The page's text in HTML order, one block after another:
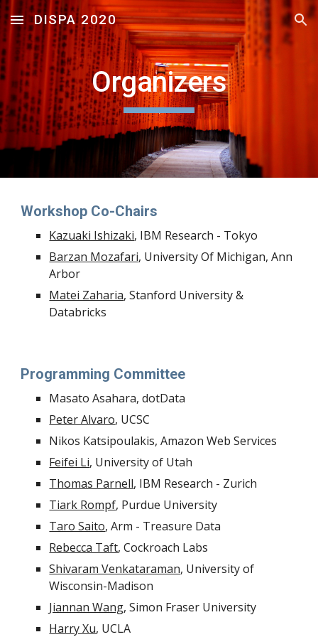
Skip to main content Skip to navigation
DISPA 2020
Organizers
Workshop Co-Chairs
Kazuaki Ishizaki, IBM Research - Tokyo
Barzan Mozafari, University Of Michigan, Ann
Arbor
Matei Zaharia, Stanford University &
Databricks
Programming Committee
Masato Asahara, dotData
Peter Alvaro, UCSC
Nikos Katsipoulakis, Amazon Web Services
Feifei Li, University of Utah
Thomas Parnell, IBM Research - Zurich
Tiark Rompf, Purdue University
Taro Saito, Arm - Treasure Data
Rebecca Taft, Cockroach Labs
Shivaram Venkataraman, University of
Wisconsin-Madison
Jiannan Wang, Simon Fraser University
Harry Xu, UCLA